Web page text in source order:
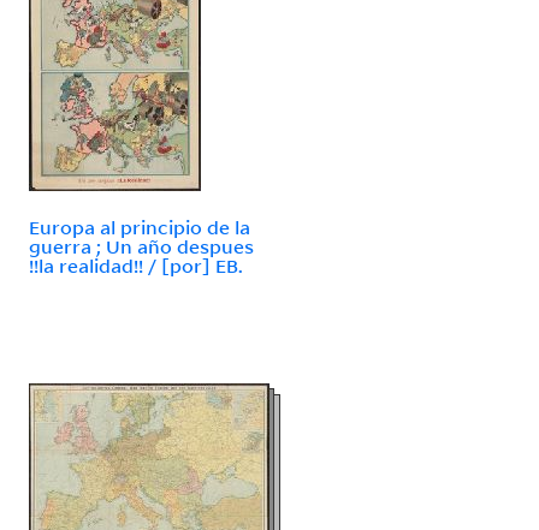
Europa al principio de la
guerra ; Un año despues
!!la realidad!! / [por] EB.